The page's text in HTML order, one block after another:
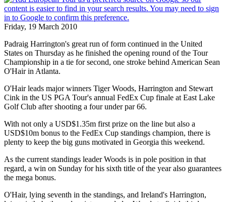
Friday, 19 March 2010
Padraig Harrington's great run of form continued in the United
States on Thursday as he finished the opening round of the Tour
Championship in a tie for second, one stroke behind American Sean
O'Hair in Atlanta.
O'Hair leads major winners Tiger Woods, Harrington and Stewart
Cink in the US PGA Tour's annual FedEx Cup finale at East Lake
Golf Club after shooting a four under par 66.
With not only a USD$1.35m first prize on the line but also a
USD$10m bonus to the FedEx Cup standings champion, there is
plenty to keep the big guns motivated in Georgia this weekend.
As the current standings leader Woods is in pole position in that
regard, a win on Sunday for his sixth title of the year also guarantees
the mega bonus.
O'Hair, lying seventh in the standings, and Ireland's Harrington,